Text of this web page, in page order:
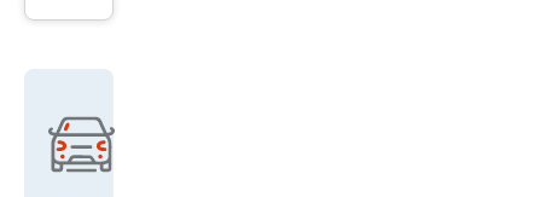
5i